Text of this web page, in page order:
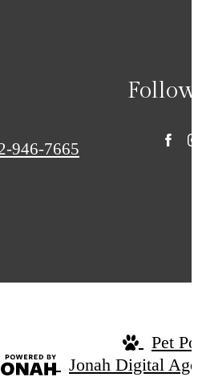
946-7665
Follow
Pet
Jonah Digital